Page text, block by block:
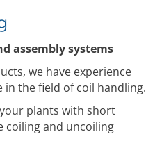
assembly systems
we have experience
in the field of coil handling.
plants with short
coiling and uncoiling